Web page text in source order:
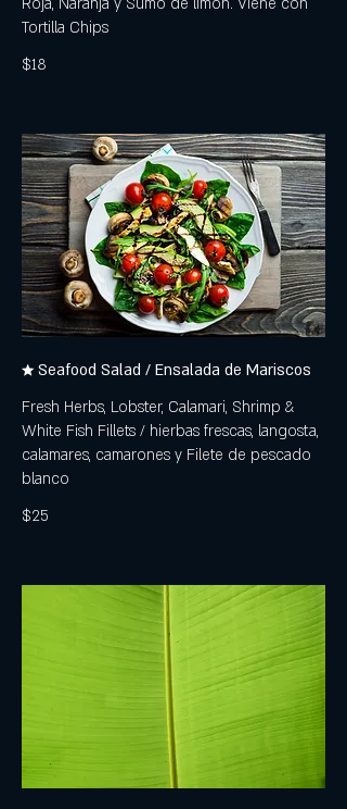
Tortilla Chips
$18
★ Seafood Salad / Ensalada de Mariscos
Fresh Herbs, Lobster, Calamari, Shrimp &
White Fish Fillets / hierbas frescas, langosta,
calamares, camarones y Filete de pescado
blanco
$25